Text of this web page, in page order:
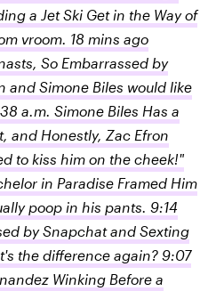
a Jet Ski Get in the Way of
vroom. 18 mins ago
So Embarrassed by
and Simone Biles would like
a.m. Simone Biles Has a
and Honestly, Zac Efron
to kiss him on the cheek!"
in Paradise Framed Him
poop in his pants. 9:14
by Snapchat and Sexting
the difference again? 9:07
Winking Before a